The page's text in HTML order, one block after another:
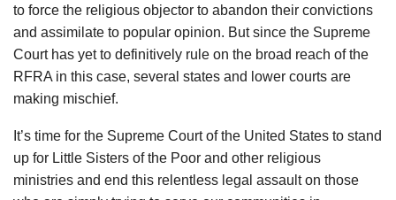
to force the religious objector to abandon their convictions
and assimilate to popular opinion. But since the Supreme
Court has yet to definitively rule on the broad reach of the
RFRA in this case, several states and lower courts are
making mischief.
It’s time for the Supreme Court of the United States to stand
up for Little Sisters of the Poor and other religious
ministries and end this relentless legal assault on those